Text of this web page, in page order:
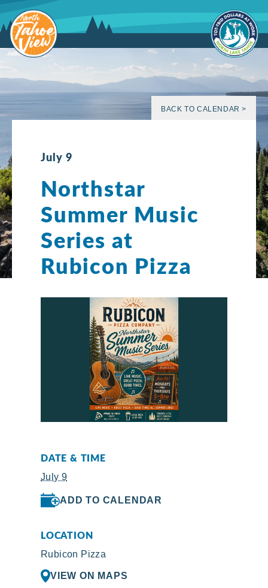
to
content
BACK TO CALENDAR >
July 9
Northstar
Summer Music
Series at
Rubicon Pizza
DATE & TIME
July 9
ADD TO CALENDAR
LOCATION
Rubicon Pizza
VIEW ON MAPS